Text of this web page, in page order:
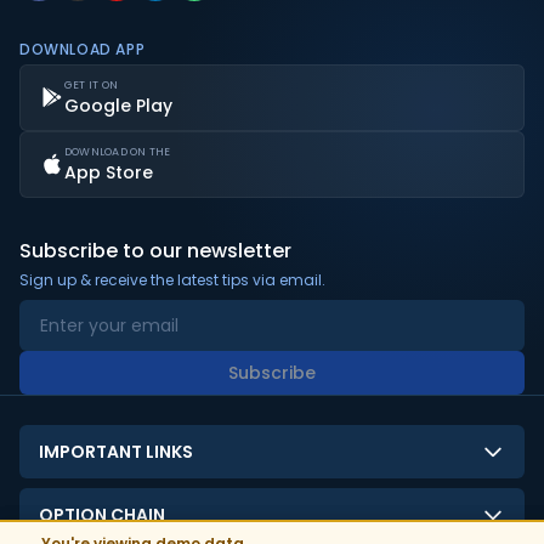
DOWNLOAD APP
GET IT ON
Google Play
DOWNLOAD ON THE
App Store
Subscribe to our newsletter
Sign up & receive the latest tips via email.
Subscribe
IMPORTANT LINKS
About Us
Contact Us
OPTION CHAIN